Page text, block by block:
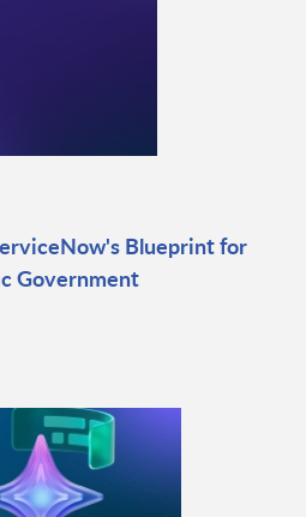
Blueprint for
Government